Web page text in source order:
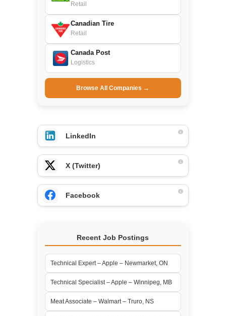
Retail
Canadian Tire
Retail
Canada Post
Logistics
Browse All Companies →
LinkedIn
X (Twitter)
Facebook
Recent Job Postings
Technical Expert – Apple – Newmarket, ON
Technical Specialist – Apple – Winnipeg, MB
Meat Associate – Walmart – Truro, NS